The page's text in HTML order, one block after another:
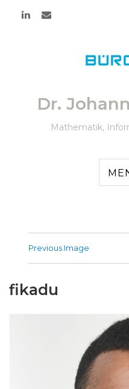
Dr.
Mathematik,
Previous Image
fikadu